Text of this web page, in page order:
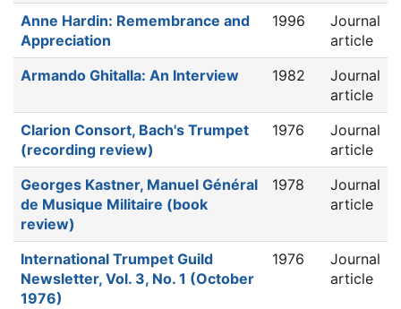
Anne Hardin: Remembrance and
Appreciation
1996
Journal
article
Armando Ghitalla: An Interview
1982
Journal
article
Clarion Consort, Bach's Trumpet
(recording review)
1976
Journal
article
Georges Kastner, Manuel Général
de Musique Militaire (book
review)
1978
Journal
article
International Trumpet Guild
Newsletter, Vol. 3, No. 1 (October
1976)
1976
Journal
article